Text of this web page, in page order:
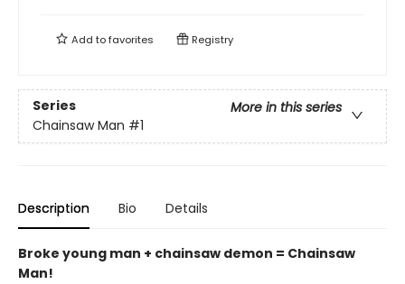
Add tofavorites Registry
Series
More in this series
Chainsaw Man #1
Description Bio Details
Broke young man + chainsaw demon = Chainsaw
Man!